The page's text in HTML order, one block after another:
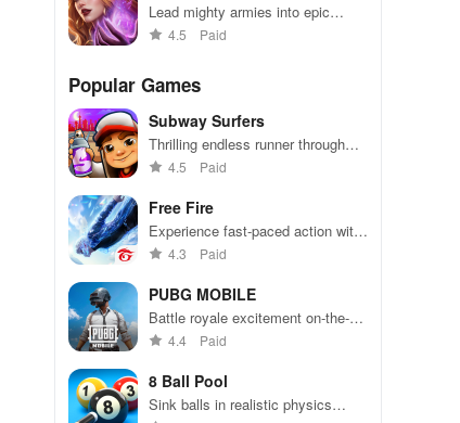
Lead mighty armies into epic
battles to conquer realms and
4.5 Paid
Popular Games
Subway Surfers
Thrilling endless runner through
vibrant subway cities. Dodge
away!
4.5 Paid
Free Fire
Experience fast-paced action with
friends, utilizing unique weapons
49 competitors in immersive
environments.
4.3 Paid
PUBG MOBILE
Battle royale excitement on-the-
go. Squad up and dominate!
4.4 Paid
8 Ball Pool
Sink balls in realistic physics